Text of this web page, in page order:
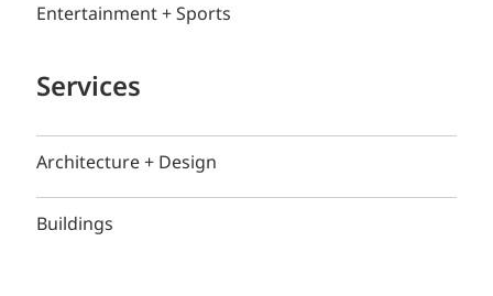
Entertainment + Sports
Services
Architecture + Design
Buildings